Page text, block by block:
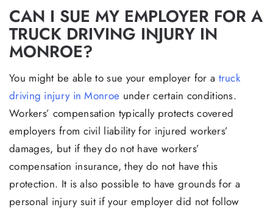
CAN I SUE MY EMPLOYER FOR A
TRUCK DRIVING INJURY IN
MONROE?
You might be able to sue your employer for a truck
driving injury in Monroe under certain conditions.
Workers’ compensation typically protects covered
employers from civil liability for injured workers’
damages, but if they do not have workers’
compensation insurance, they do not have this
protection. It is also possible to have grounds for a
personal injury suit if your employer did not follow